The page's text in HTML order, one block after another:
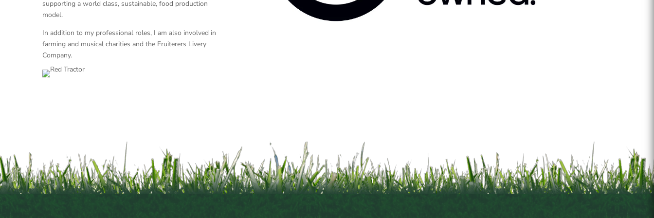
supporting a world class, sustainable, food production
model.
In addition to my professional roles, I am also involved in
farming and musical charities and the Fruiterers Livery
Company.